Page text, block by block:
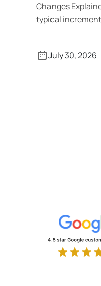
Changes
typical
July 30, 2026